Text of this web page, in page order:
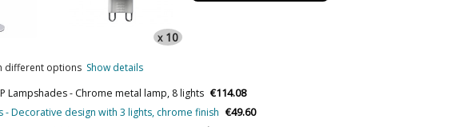
x10
different options Show details
Lampshades - Chrome metal lamp, 8 lights €114.08
- Decorative design with 3 lights, chrome finish €49.60